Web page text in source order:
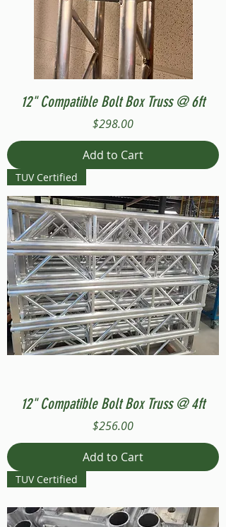
12" Compatible Bolt Box Truss @ 6ft
Price
$298.00
Add to Cart
TUV Certified
12" Compatible Bolt Box Truss @ 4ft
Price
$256.00
Add to Cart
TUV Certified